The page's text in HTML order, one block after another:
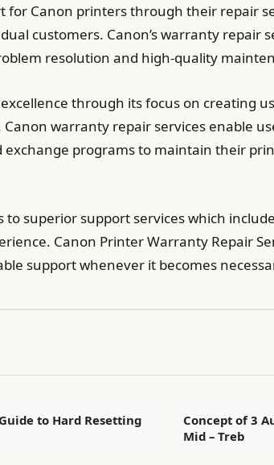
for Canon printers through their repair
customers. Canon’s warranty repair
resolution and high-quality
through its focus on creating
warranty repair services enable
exchange programs to maintain their
superior support services which
Canon Printer Warranty Repair
support whenever it becomes
to Hard Resetting
Concept of 3
Mid – Treb